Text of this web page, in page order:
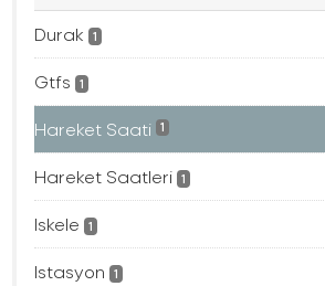
Durak 1
Gtfs 1
Hareket Saati 1
Hareket Saatleri 1
Iskele 1
Istasyon 1